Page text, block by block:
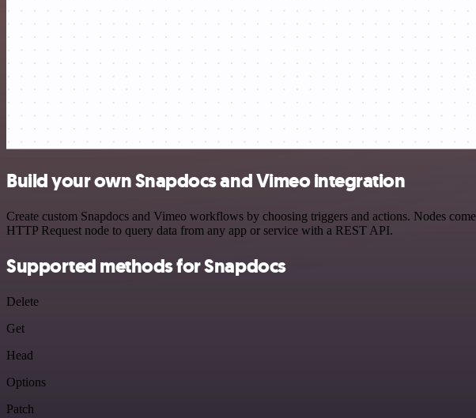
Build your own Snapdocs and Vimeo integration
Create custom Snapdocs and Vimeo workflows by choosing triggers and actions. Nodes
HTTP Request node to query data from any app or service with a REST API.
Supported methods for Snapdocs
Delete
Get
Head
Options
Patch